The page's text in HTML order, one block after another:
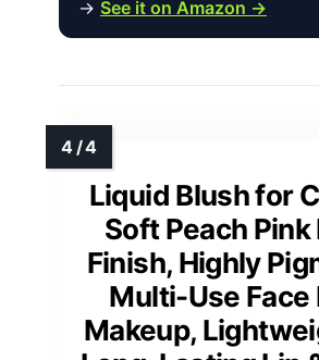
→ See it on Amazon →
Liquid Blush for
Soft Peach
Finish, Highly
Multi-Use Face
Makeup,